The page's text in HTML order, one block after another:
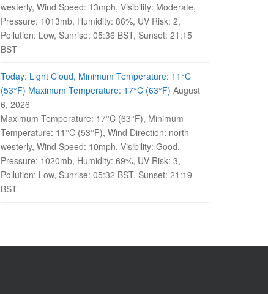
westerly, Wind Speed: 13mph, Visibility: Moderate,
Pressure: 1013mb, Humidity: 86%, UV Risk: 2,
Pollution: Low, Sunrise: 05:36 BST, Sunset: 21:15
BST
Today: Light Cloud, Minimum Temperature: 11°C
(53°F) Maximum Temperature: 17°C (63°F) August
6, 2026
Maximum Temperature: 17°C (63°F), Minimum
Temperature: 11°C (53°F), Wind Direction: north-
westerly, Wind Speed: 10mph, Visibility: Good,
Pressure: 1020mb, Humidity: 69%, UV Risk: 3,
Pollution: Low, Sunrise: 05:32 BST, Sunset: 21:19
BST